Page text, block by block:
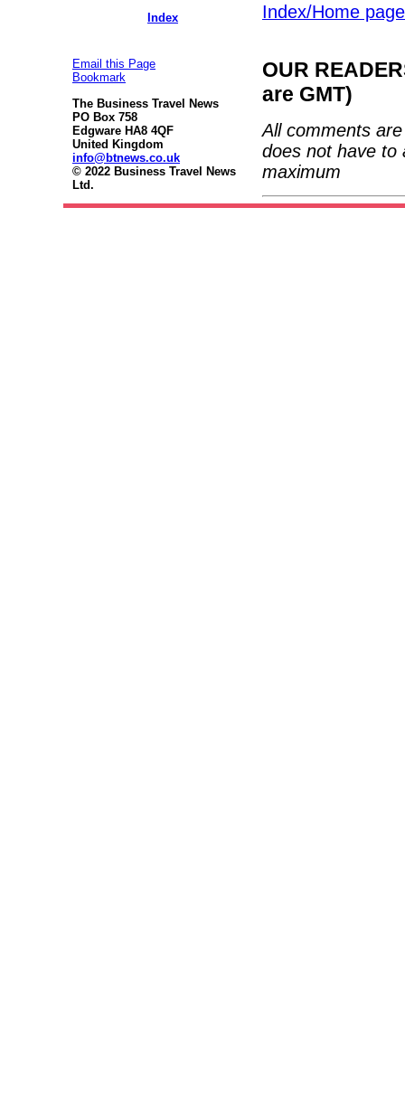
Index
Email this Page
Bookmark
The Business Travel News
PO Box 758
Edgware HA8 4QF
United Kingdom
info@btnews.co.uk
© 2022 Business Travel News
Ltd.
Index/Home page
OUR
are GMT)
All comments
does not have to
maximum